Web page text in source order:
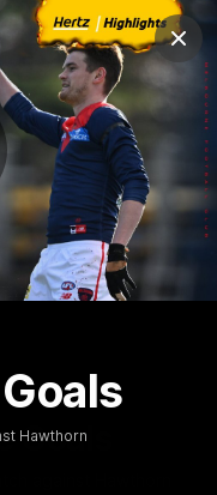
Hawthorn
Join
against Hawthorn